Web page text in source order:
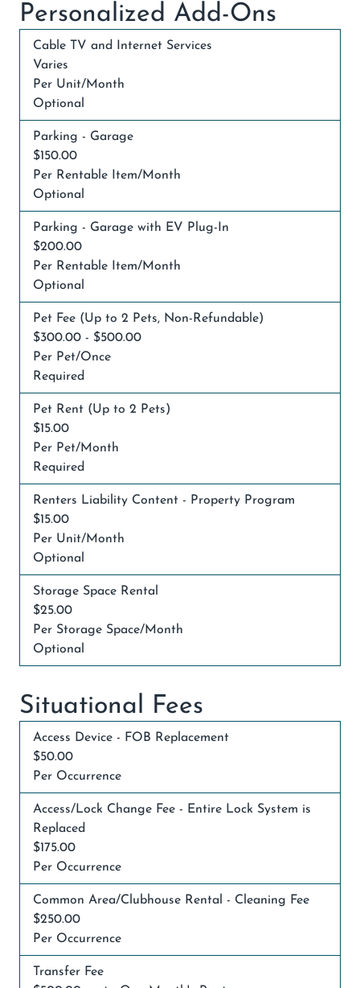
Personalized Add-Ons
Cable TV and Internet Services
Varies
Per Unit/Month
Optional
Parking - Garage
$150.00
Per Rentable Item/Month
Optional
Parking - Garage with EV Plug-In
$200.00
Per Rentable Item/Month
Optional
Pet Fee (Up to 2 Pets, Non-Refundable)
$300.00 - $500.00
Per Pet/Once
Required
Pet Rent (Up to 2 Pets)
$15.00
Per Pet/Month
Required
Renters Liability Content - Property Program
$15.00
Per Unit/Month
Optional
Storage Space Rental
$25.00
Per Storage Space/Month
Optional
Situational Fees
Access Device - FOB Replacement
$50.00
Per Occurrence
Access/Lock Change Fee - Entire Lock System is
Replaced
$175.00
Per Occurrence
Common Area/Clubhouse Rental - Cleaning Fee
$250.00
Per Occurrence
Transfer Fee